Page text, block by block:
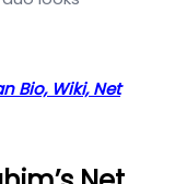
Bio, Wiki, Net